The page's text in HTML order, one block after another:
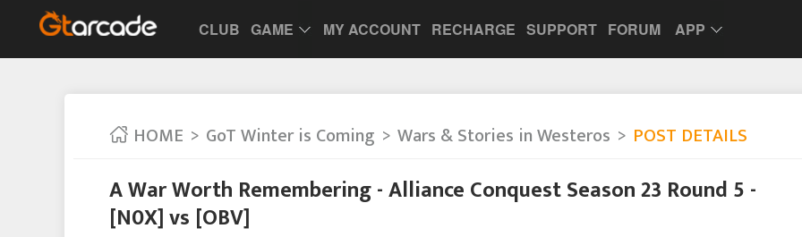
CLUB GAME MY ACCOUNT RECHARGE SUPPORT FORUM APP
HOME GoT Winter is Coming Wars & Stories in Westeros POST DETAILS
A War Worth Remembering - Alliance Conquest Season 23 Round 5 -
[N0X] vs [OBV]